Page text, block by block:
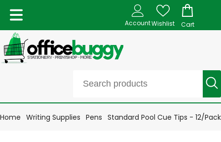
AccountWishlist Cart
Home Writing Supplies Pens Standard Pool Cue Tips - 12/Pack